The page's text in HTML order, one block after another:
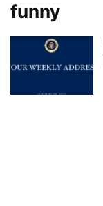
funny